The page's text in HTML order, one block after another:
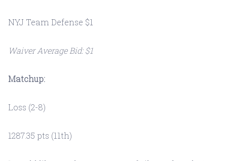
NYJ Team Defense $1
Waiver Average Bid: $1
Matchup:
Loss (2-8)
1287.35 pts (11th)